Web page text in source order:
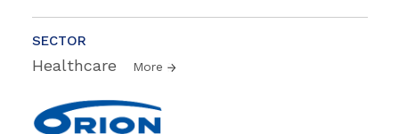
SECTOR
Healthcare More